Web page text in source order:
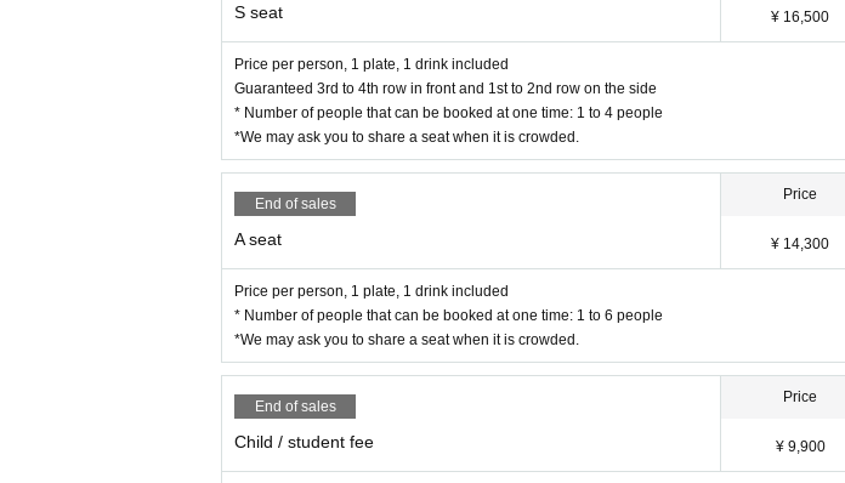
S seat ¥ 16,500
Price per person, 1 plate, 1 drink included
Guaranteed 3rd to 4th row in front and 1st to 2nd row on the side
* Number of people that can be booked at one time: 1 to 4 people
*We may ask you to share a seat when it is crowded.
End of sales
A seat
Price
¥ 14,300
Price per person, 1 plate, 1 drink included
* Number of people that can be booked at one time: 1 to 6 people
*We may ask you to share a seat when it is crowded.
End of sales
Child / student fee
Price
¥ 9,900